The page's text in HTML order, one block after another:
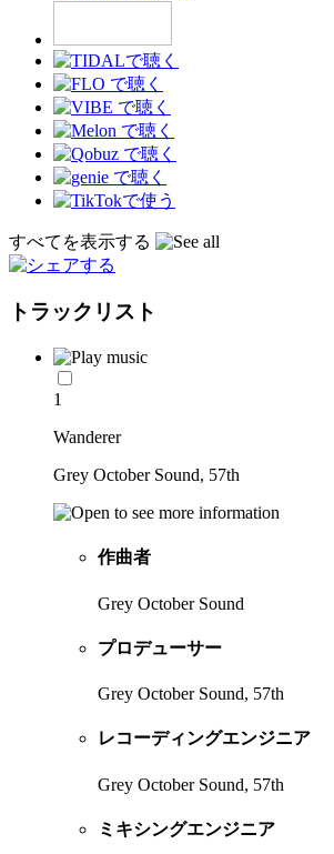
すべてを表示する
トラックリスト
1
Wanderer
Grey October Sound, 57th
作曲者
Grey October Sound
プロデューサー
Grey October Sound, 57th
レコーディングエンジニア
Grey October Sound, 57th
ミキシングエンジニア